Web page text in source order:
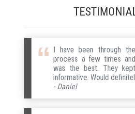
I have been through
process a few times
was the best. They
informative. Would
- Daniel